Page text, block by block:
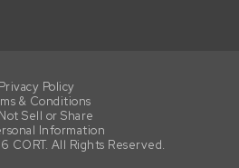
Privacy Policy
& Conditions
Sell or Share
Information
CORT. All Rights Reserved.